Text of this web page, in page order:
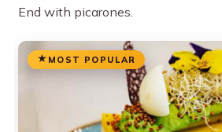
End with picarones.
MOST POPULAR